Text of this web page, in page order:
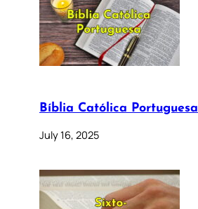
Bíblia Católica Portuguesa
July 16, 2025